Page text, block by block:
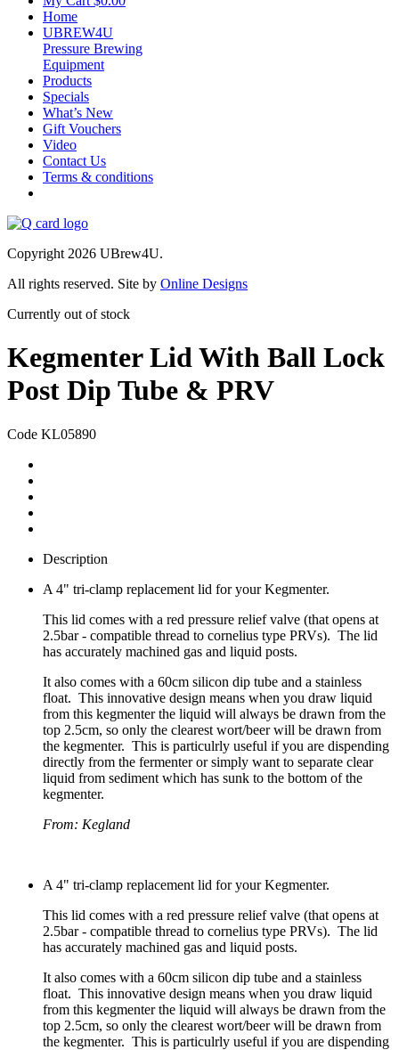
Home
UBREW4U
Pressure Brewing
Equipment
Products
Specials
What’s New
Gift Vouchers
Video
Contact Us
Terms & conditions
Copyright 2026 UBrew4U.
All rights reserved. Site by Online Designs
Currently out of stock
Kegmenter Lid With Ball Lock
Post Dip Tube & PRV
Code KL05890
Description
A 4" tri-clamp replacement lid for your Kegmenter.
This lid comes with a red pressure relief valve (that opens at
2.5bar - compatible thread to cornelius type PRVs). The lid
has accurately machined gas and liquid posts.
It also comes with a 60cm silicon dip tube and a stainless
float. This innovative design means when you draw liquid
from this kegmenter the liquid will always be drawn from the
top 2.5cm, so only the clearest wort/beer will be drawn from
the kegmenter. This is particulrly useful if you are dispending
directly from the fermenter or simply want to separate clear
liquid from sediment which has sunk to the bottom of the
kegmenter.
From: Kegland
A 4" tri-clamp replacement lid for your Kegmenter.
This lid comes with a red pressure relief valve (that opens at
2.5bar - compatible thread to cornelius type PRVs). The lid
has accurately machined gas and liquid posts.
It also comes with a 60cm silicon dip tube and a stainless
float. This innovative design means when you draw liquid
from this kegmenter the liquid will always be drawn from the
top 2.5cm, so only the clearest wort/beer will be drawn from
the kegmenter. This is particulrly useful if you are dispending